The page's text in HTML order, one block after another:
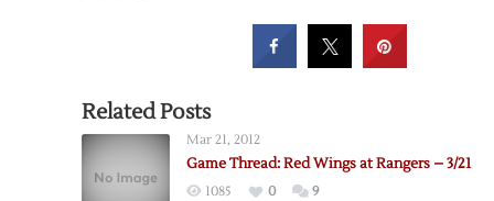
Related Posts
Mar 21, 2012
Game Thread: Red Wings at Rangers – 3/21
1085 0 9